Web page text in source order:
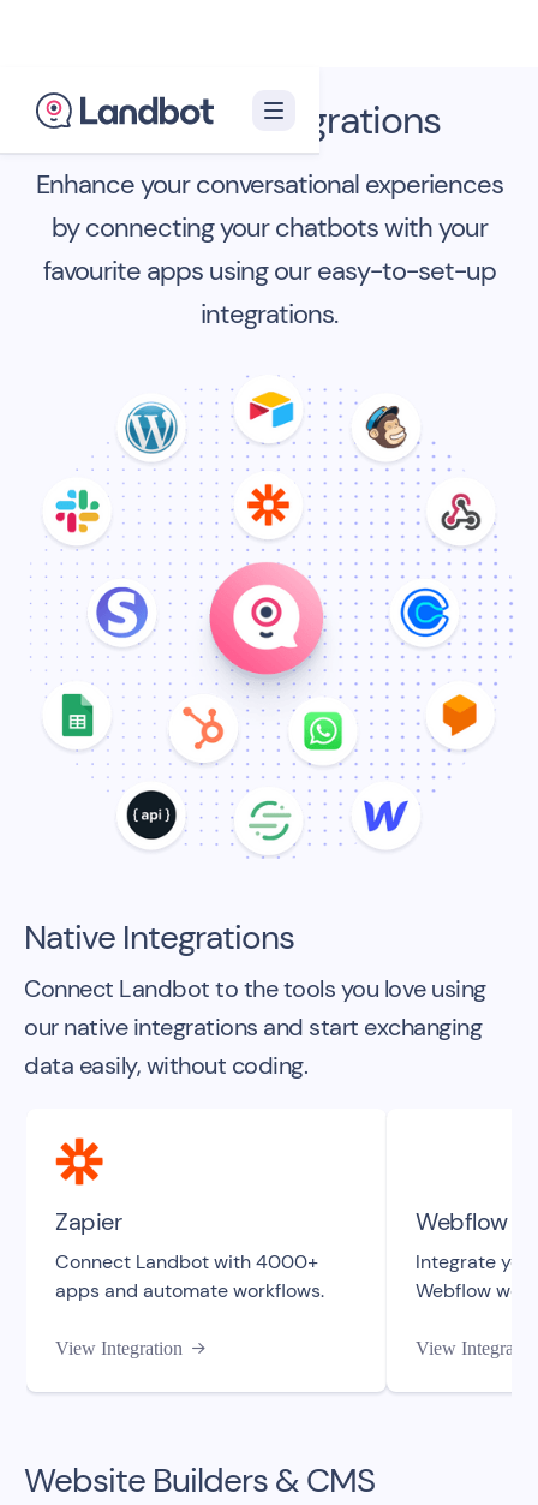
Landbot Integrations
Enhance your conversational experiences
by connecting your chatbots with your
favourite apps using our easy-to-set-up
integrations.
Native Integrations
Connect Landbot to the tools you love using
our native integrations and start exchanging
data easily, without coding.
Zapier
Connect Landbot with 4000+
apps and automate workflows.
View Integration 
Webflow
Integrate
Webflow
View
Website Builders & CMS